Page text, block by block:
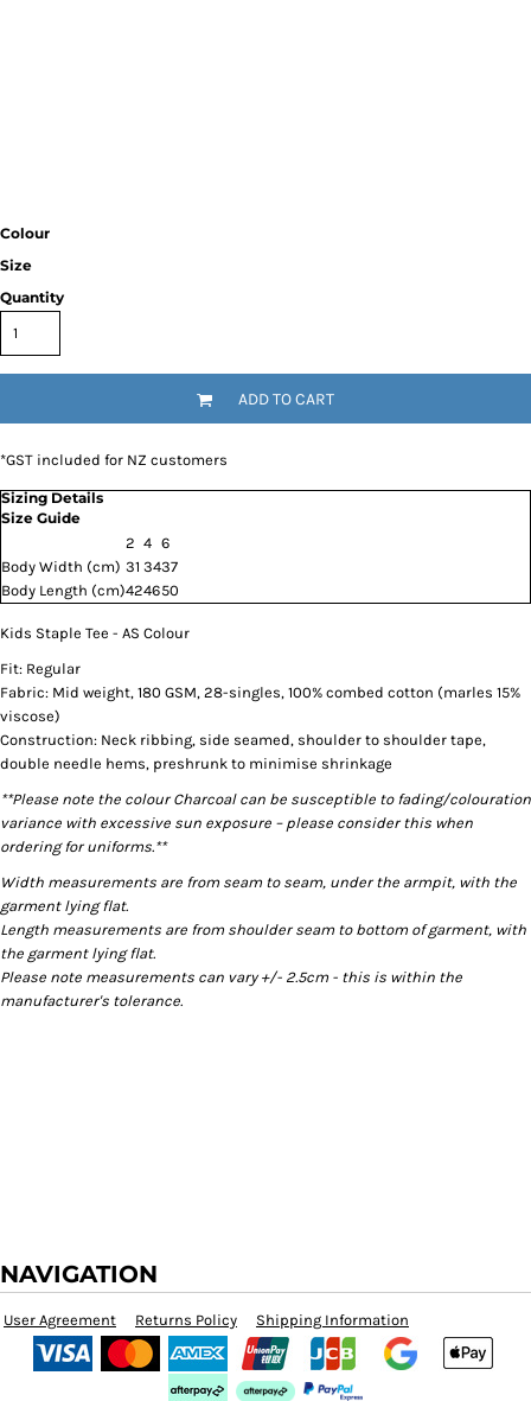
Colour
Size
Quantity
ADD TO CART
*GST included for NZ customers
Sizing Details
Size Guide
2 4 6
Body Width (cm) 31 3437
Body Length (cm)424650
Kids Staple Tee - AS Colour
Fit: Regular
Fabric: Mid weight, 180 GSM, 28-singles, 100% combed cotton (marles 15%
viscose)
Construction: Neck ribbing, side seamed, shoulder to shoulder tape,
double needle hems, preshrunk to minimise shrinkage
**Please note the colour Charcoal can be susceptible to fading/colouration
variance with excessive sun exposure – please consider this when
ordering for uniforms.**
Width measurements are from seam to seam, under the armpit, with the
garment lying flat.
Length measurements are from shoulder seam to bottom of garment, with
the garment lying flat.
Please note measurements can vary +/- 2.5cm - this is within the
manufacturer's tolerance.
NAVIGATION
User Agreement Returns Policy Shipping Information